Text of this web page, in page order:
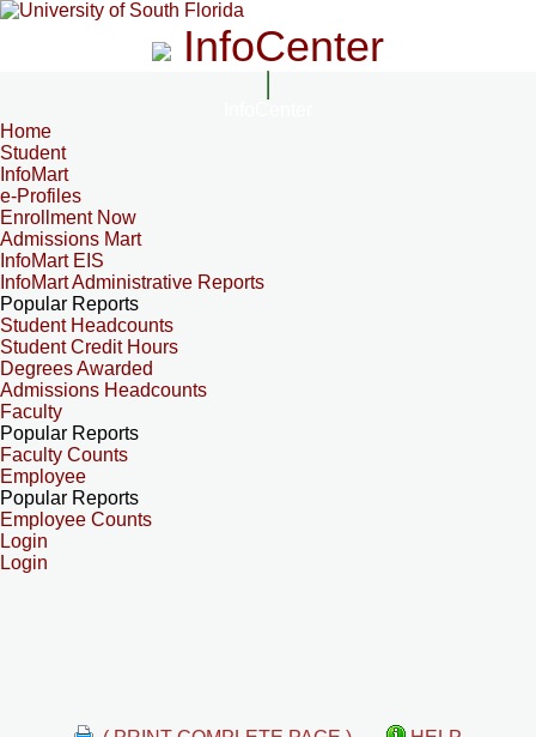
InfoCenter
Home
Student
InfoMart
e-Profiles
Enrollment Now
Admissions Mart
InfoMart EIS
InfoMart Administrative Reports
Popular Reports
Student Headcounts
Student Credit Hours
Degrees Awarded
Admissions Headcounts
Faculty
Popular Reports
Faculty Counts
Employee
Popular Reports
Employee Counts
Login
Login